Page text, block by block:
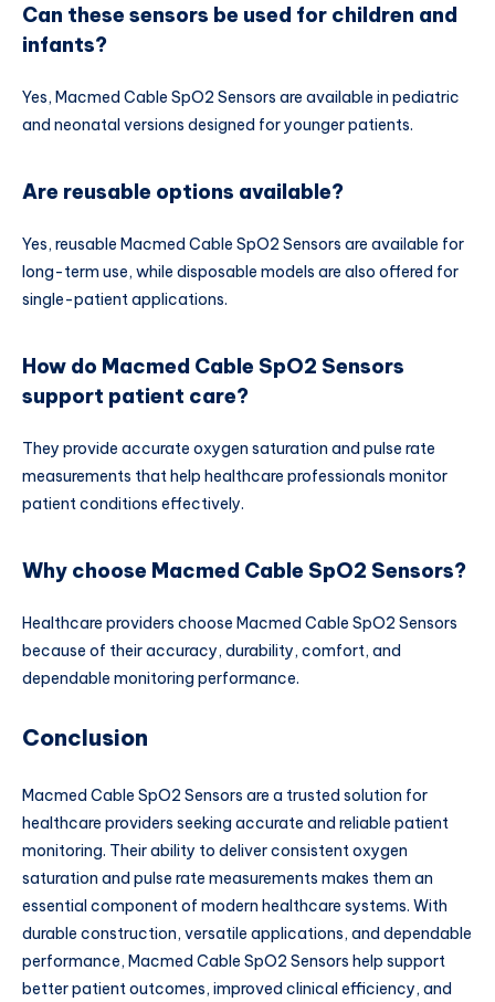
Can these sensors be used for children and
infants?
Yes, Macmed Cable SpO2 Sensors are available in pediatric
and neonatal versions designed for younger patients.
Are reusable options available?
Yes, reusable Macmed Cable SpO2 Sensors are available for
long-term use, while disposable models are also offered for
single-patient applications.
How do Macmed Cable SpO2 Sensors
support patient care?
They provide accurate oxygen saturation and pulse rate
measurements that help healthcare professionals monitor
patient conditions effectively.
Why choose Macmed Cable SpO2 Sensors?
Healthcare providers choose Macmed Cable SpO2 Sensors
because of their accuracy, durability, comfort, and
dependable monitoring performance.
Conclusion
Macmed Cable SpO2 Sensors are a trusted solution for
healthcare providers seeking accurate and reliable patient
monitoring. Their ability to deliver consistent oxygen
saturation and pulse rate measurements makes them an
essential component of modern healthcare systems. With
durable construction, versatile applications, and dependable
performance, Macmed Cable SpO2 Sensors help support
better patient outcomes, improved clinical efficiency, and